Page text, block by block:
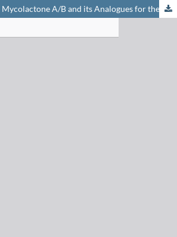
Total Syntheses of Mycolactone A/B and its Analogues for the Exploration of the Biology of Buruli Ulcer